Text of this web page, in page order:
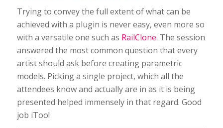
Trying to convey the full extent of what can be
achieved with a plugin is never easy, even more so
with a versatile one such as RailClone. The session
answered the most common question that every
artist should ask before creating parametric
models. Picking a single project, which all the
attendees know and actually are in as it is being
presented helped immensely in that regard. Good
job iToo!